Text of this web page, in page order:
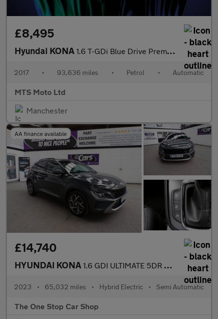
£8,495
Hyundai KONA 1.6 T-GDi Blue Drive Premium GT DCT 4WD Euro 6 (s/s) 5dr
2017 • 93,636 miles • Petrol • Automatic
MTS Moto Ltd
Manchester
AA finance available
£14,740
HYUNDAI KONA 1.6 GDI ULTIMATE 5DR Semi Automatic
2023 • 65,032 miles • Hybrid Electric • Semi Automatic
The One Stop Car Shop